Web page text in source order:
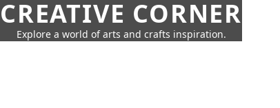
CREATIVE CORNER
Explore a world of arts and crafts inspiration.